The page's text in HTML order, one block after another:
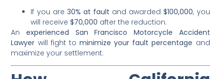
If you are 30% at fault and awarded$100,000, you
will receive$70,000 after the reduction.
Anexperienced San Francisco Motorcycle Accident
Lawyer will fight to minimize your fault percentage and
maximize your settlement.